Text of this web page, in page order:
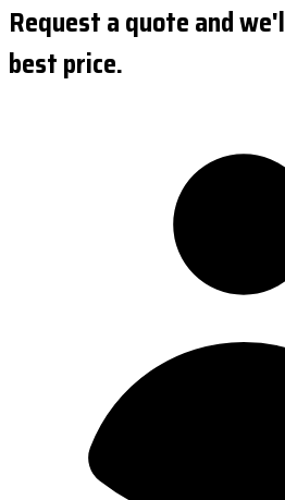
Request a quote and
best price.